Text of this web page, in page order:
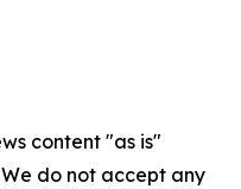
content "as is"
do not accept any